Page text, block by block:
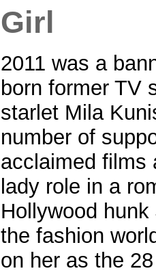
Girl
2011 was a
born former TV
starlet Mila
number of
acclaimed films
lady role in a
Hollywood
the fashion
on her as the